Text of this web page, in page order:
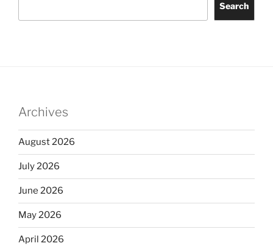
Search
Archives
August 2026
July 2026
June 2026
May 2026
April 2026